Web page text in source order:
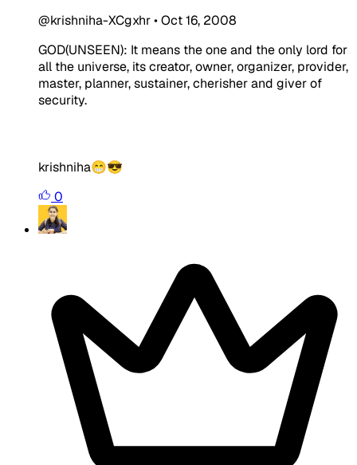
@krishniha-XCgxhr•Oct 16, 2008
GOD(UNSEEN): It means the one and the only lord for
all the universe, its creator, owner, organizer, provider,
master, planner, sustainer, cherisher and giver of
security.
krishniha😁😎
0